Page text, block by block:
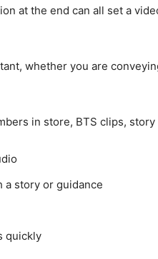
at the end can all set a
whether you are
in store, BTS clips, story
a story or guidance
quickly